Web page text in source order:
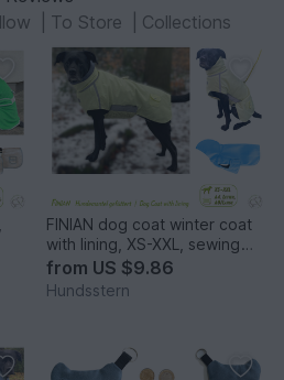
To Store Collections
FINIAN dog coat winter coat
with lining, XS-XXL, sewing
pattern
from US $9.86
Hundsstern